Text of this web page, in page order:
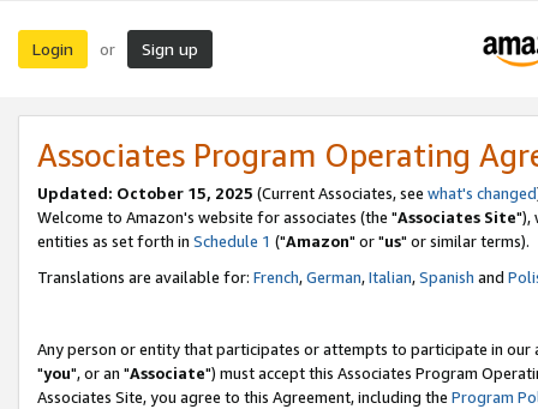
Login or Sign up
Associates Program Operating
Updated: October 15, 2025 (Current Associates, see what's changed
Welcome to Amazon's website for associates (the "Associates Site"),
entities as set forth in Schedule 1 ("Amazon" or "us" or similar terms).
Translations are available for: French,German,Italian,Spanish and
Any person or entity that participates or attempts to participate in our
"you", or an "Associate") must accept this Associates Program
Associates Site, you agree to this Agreement, including the Program